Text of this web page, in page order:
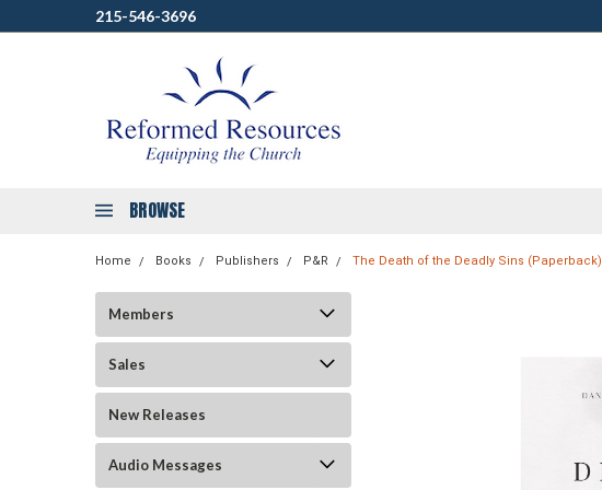
215-546-3696
BROWSE
Home Books Publishers P&R The Death of the Deadly Sins (Paperback)
Members
Sales
New Releases
Audio Messages